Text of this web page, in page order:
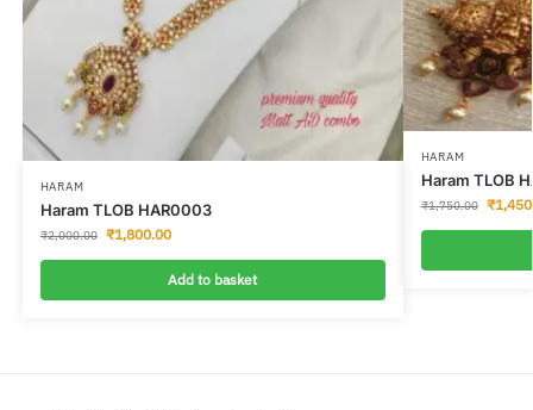
HARAM
Haram TLOB HAR0003
₹2,000.00 ₹1,800.00
Add to basket
HARAM
Haram TLOB
₹1,750.00 ₹